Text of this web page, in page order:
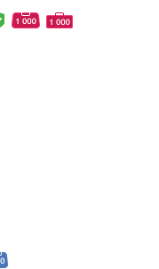
conjunction with
do incredible things
his EA and still adds
，好评五星级。 兴趣